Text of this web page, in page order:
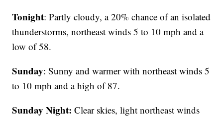
Tonight: Partly cloudy, a 20% chance of an isolated
thunderstorms, northeast winds 5 to 10 mph and a
low of 58.
Sunday: Sunny and warmer with northeast winds 5
to 10 mph and a high of 87.
Sunday Night:Clear skies, light northeast winds